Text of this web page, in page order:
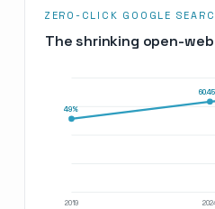
ZERO-CLICK GOOGLE
The shrinking open-
49%
2019
60.45